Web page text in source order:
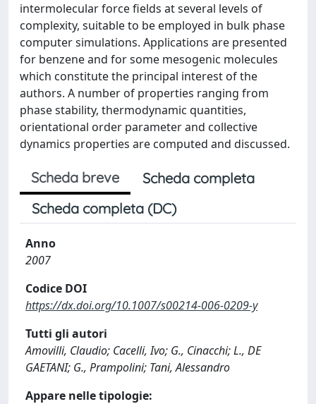
intermolecular force fields at several levels of
complexity, suitable to be employed in bulk phase
computer simulations. Applications are presented
for benzene and for some mesogenic molecules
which constitute the principal interest of the
authors. A number of properties ranging from
phase stability, thermodynamic quantities,
orientational order parameter and collective
dynamics properties are computed and discussed.
Scheda breve
Scheda completa
Scheda completa (DC)
Anno
2007
Codice DOI
https://dx.doi.org/10.1007/s00214-006-0209-y
Tutti gli autori
Amovilli, Claudio; Cacelli, Ivo; G., Cinacchi; L., DE
GAETANI; G., Prampolini; Tani, Alessandro
Appare nelle tipologie: